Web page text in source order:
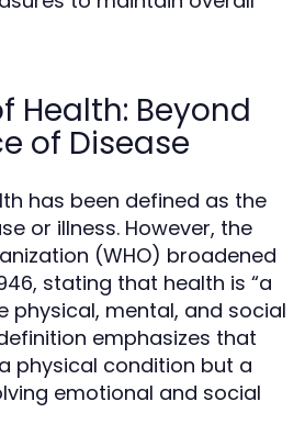
Health: Beyond
of Disease
has been defined as the
or illness. However, the
(WHO) broadened
stating that health is “a
physical, mental, and social
emphasizes that
physical condition but a
emotional and social